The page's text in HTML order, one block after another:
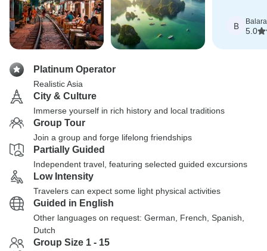
B
5.0
Platinum Operator
Realistic Asia
City & Culture
Immerse yourself in rich history and local traditions
Group Tour
Join a group and forge lifelong friendships
Partially Guided
Independent travel, featuring selected guided excursions
Low Intensity
Travelers can expect some light physical activities
Guided in English
Other languages on request: German, French, Spanish,
Dutch
Group Size 1 - 15